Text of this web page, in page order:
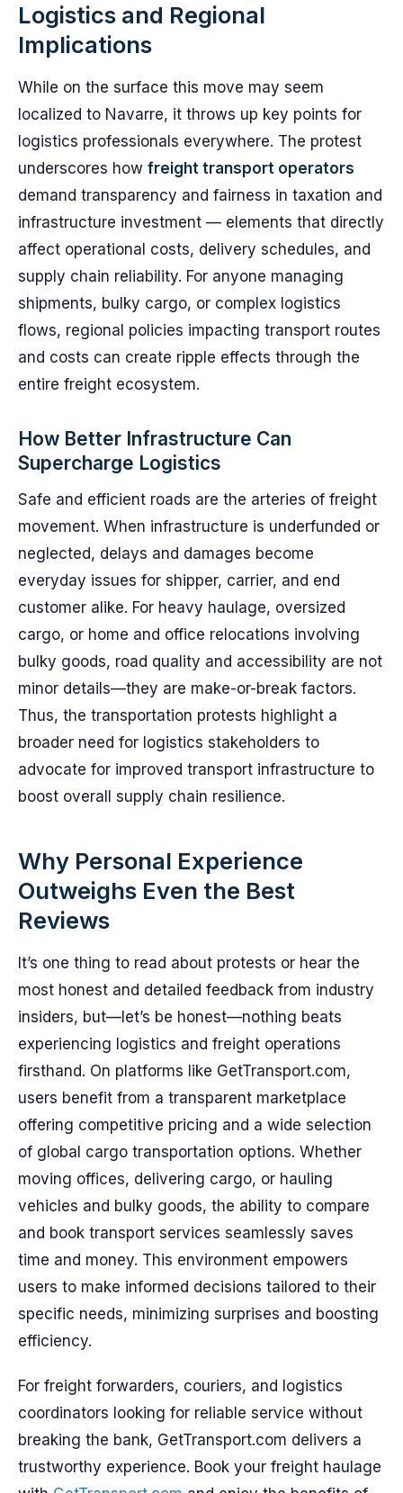
Logistics and Regional
Implications
While on the surface this move may seem
localized to Navarre, it throws up key points for
logistics professionals everywhere. The protest
underscores how freight transport operators
demand transparency and fairness in taxation and
infrastructure investment — elements that directly
affect operational costs, delivery schedules, and
supply chain reliability. For anyone managing
shipments, bulky cargo, or complex logistics
flows, regional policies impacting transport routes
and costs can create ripple effects through the
entire freight ecosystem.
How Better Infrastructure Can
Supercharge Logistics
Safe and efficient roads are the arteries of freight
movement. When infrastructure is underfunded or
neglected, delays and damages become
everyday issues for shipper, carrier, and end
customer alike. For heavy haulage, oversized
cargo, or home and office relocations involving
bulky goods, road quality and accessibility are not
minor details—they are make-or-break factors.
Thus, the transportation protests highlight a
broader need for logistics stakeholders to
advocate for improved transport infrastructure to
boost overall supply chain resilience.
Why Personal Experience
Outweighs Even the Best
Reviews
It’s one thing to read about protests or hear the
most honest and detailed feedback from industry
insiders, but—let’s be honest—nothing beats
experiencing logistics and freight operations
firsthand. On platforms like GetTransport.com,
users benefit from a transparent marketplace
offering competitive pricing and a wide selection
of global cargo transportation options. Whether
moving offices, delivering cargo, or hauling
vehicles and bulky goods, the ability to compare
and book transport services seamlessly saves
time and money. This environment empowers
users to make informed decisions tailored to their
specific needs, minimizing surprises and boosting
efficiency.
For freight forwarders, couriers, and logistics
coordinators looking for reliable service without
breaking the bank, GetTransport.com delivers a
trustworthy experience. Book your freight haulage